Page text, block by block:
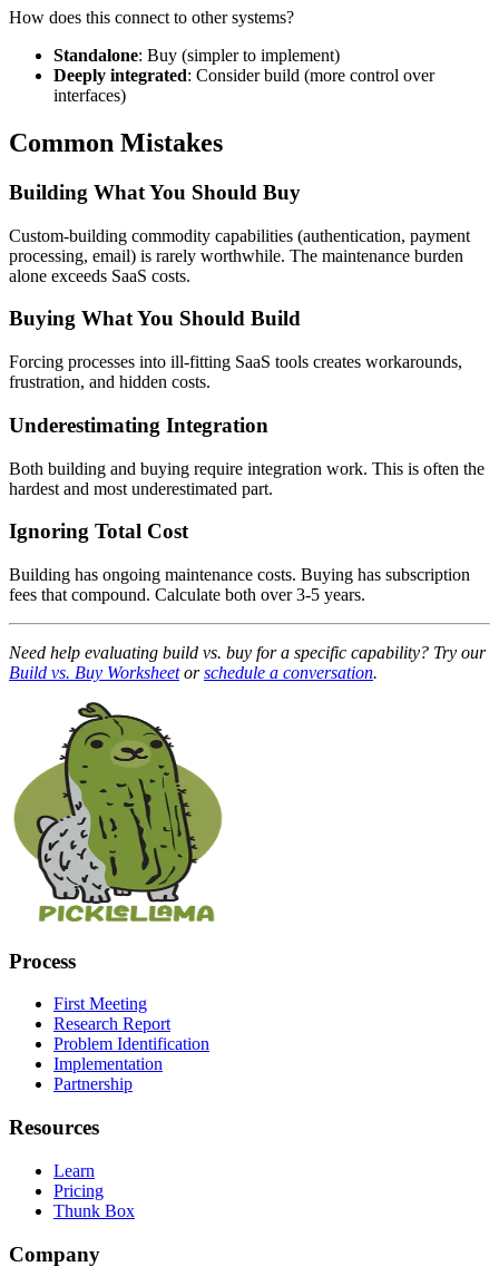
How does this connect to other systems?
Standalone: Buy (simpler to implement)
Deeply integrated: Consider build (more control over
interfaces)
Common Mistakes
Building What You Should Buy
Custom-building commodity capabilities (authentication, payment
processing, email) is rarely worthwhile. The maintenance burden
alone exceeds SaaS costs.
Buying What You Should Build
Forcing processes into ill-fitting SaaS tools creates workarounds,
frustration, and hidden costs.
Underestimating Integration
Both building and buying require integration work. This is often the
hardest and most underestimated part.
Ignoring Total Cost
Building has ongoing maintenance costs. Buying has subscription
fees that compound. Calculate both over 3-5 years.
Need help evaluating build vs. buy for a specific capability? Try our
Build vs. Buy Worksheetorschedule a conversation.
Process
First Meeting
Research Report
Problem Identification
Implementation
Partnership
Resources
Learn
Pricing
Thunk Box
Company